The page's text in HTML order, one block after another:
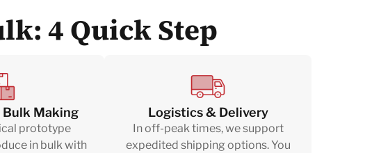
4 Quick Step
Making
prototype
in bulk with
Logistics & Delivery
In off-peak times, we support
expedited shipping options. You